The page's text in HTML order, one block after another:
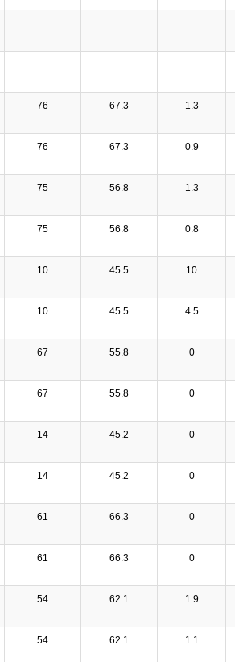
76 67.3 1.3
76 67.3 0.9
75 56.8 1.3
75 56.8 0.8
10 45.5 10
10 45.5 4.5
67 55.8 0
67 55.8 0
14 45.2 0
14 45.2 0
61 66.3 0
61 66.3 0
54 62.1 1.9
54 62.1 1.1